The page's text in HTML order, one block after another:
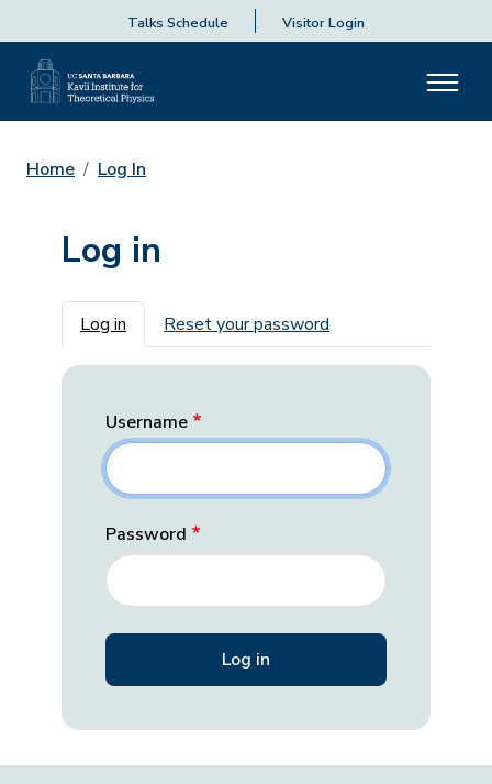
Talks Schedule Visitor Login
Home Log In
Log in
Primary tabs
Log in Reset your password
Username
Password